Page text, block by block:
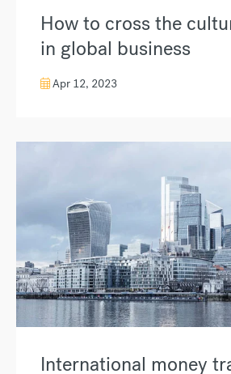
How to cross the
in global business
Apr 12, 2023
International money